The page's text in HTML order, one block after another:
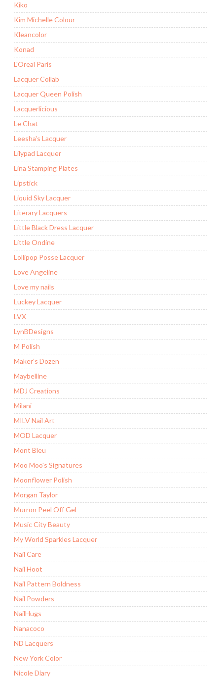
Kiko
Kim Michelle Colour
Kleancolor
Konad
L'Oreal Paris
Lacquer Collab
Lacquer Queen Polish
Lacquerlicious
Le Chat
Leesha's Lacquer
Lilypad Lacquer
Lina Stamping Plates
Lipstick
Liquid Sky Lacquer
Literary Lacquers
Little Black Dress Lacquer
Little Ondine
Lollipop Posse Lacquer
Love Angeline
Love my nails
Luckey Lacquer
LVX
LynBDesigns
M Polish
Maker’s Dozen
Maybelline
MDJ Creations
Milani
MILV Nail Art
MOD Lacquer
Mont Bleu
Moo Moo's Signatures
Moonflower Polish
Morgan Taylor
Murron Peel Off Gel
Music City Beauty
My World Sparkles Lacquer
Nail Care
Nail Hoot
Nail Pattern Boldness
Nail Powders
NailHugs
Nanacoco
ND Lacquers
New York Color
Nicole Diary